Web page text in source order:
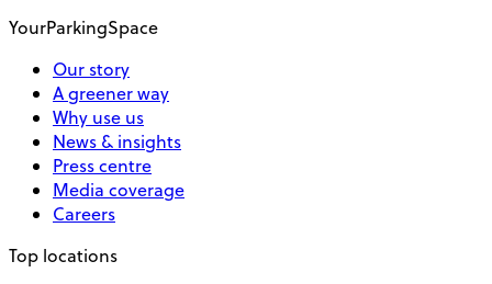
YourParkingSpace
Our story
A greener way
Why use us
News & insights
Press centre
Media coverage
Careers
Top locations